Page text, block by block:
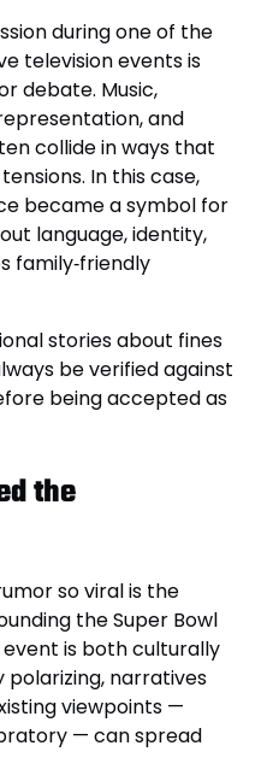
during one of the
television events is
debate. Music,
and
collide in ways that
In this case,
became a symbol for
language, identity,
family‑friendly
stories about fines
be verified against
being accepted as
the
so viral is the
the Super Bowl
is both culturally
narratives
viewpoints —
— can spread